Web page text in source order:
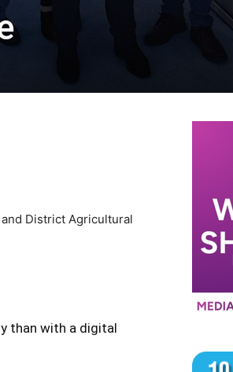
District Agricultural
than with a digital